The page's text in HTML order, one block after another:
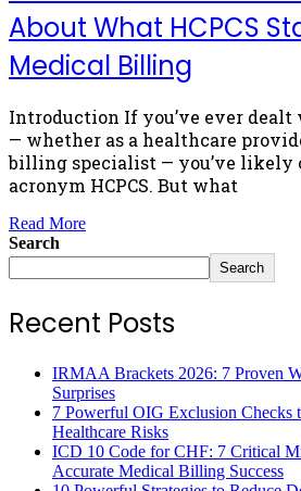
About What HCPCS
Medical Billing
Introduction If you’ve ever
— whether as a healthcare
billing specialist — you’ve likely
acronym HCPCS. But what
Read More
Search
Search
Recent Posts
IRMAA Brackets 2026: 7 Proven
Surprises
7 Powerful OIG Exclusion Checks
Healthcare Risks
ICD 10 Code for CHF: 7 Critical
Accurate Medical Billing Success